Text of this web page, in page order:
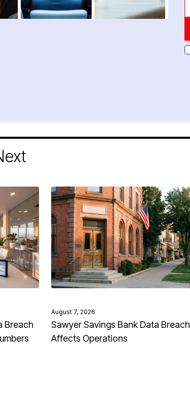
Breach
August 7, 2026
Sawyer Savings Bank Data Breach
Affects Operations